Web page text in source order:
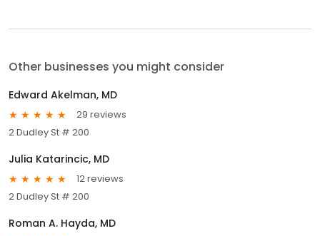
Other businesses you might consider
Edward Akelman, MD
29 reviews
2 Dudley St # 200
Julia Katarincic, MD
12 reviews
2 Dudley St # 200
Roman A. Hayda, MD